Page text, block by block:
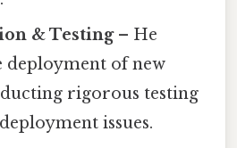
& Testing– He
deployment of new
rigorous testing
issues.